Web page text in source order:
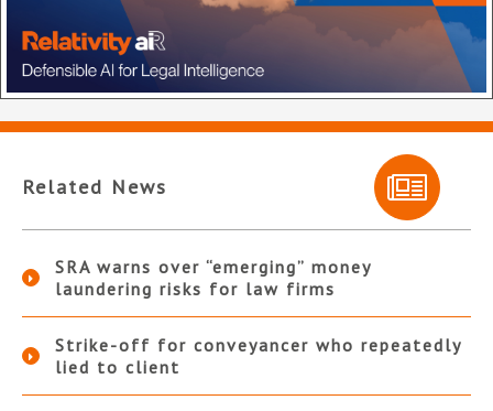
Related News
SRA warns over “emerging” money
laundering risks for law firms
Strike-off for conveyancer who repeatedly
lied to client